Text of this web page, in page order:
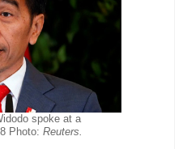
spoke at a
Photo: Reuters.